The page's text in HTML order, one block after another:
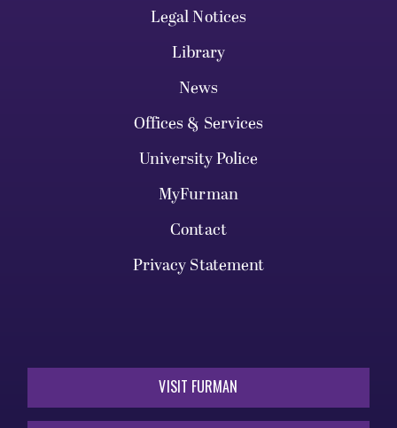
Legal Notices
Library
News
Offices & Services
University Police
MyFurman
Contact
Privacy Statement
VISIT FURMAN